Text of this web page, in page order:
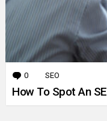
0 Comments
SEO
How To Spot An